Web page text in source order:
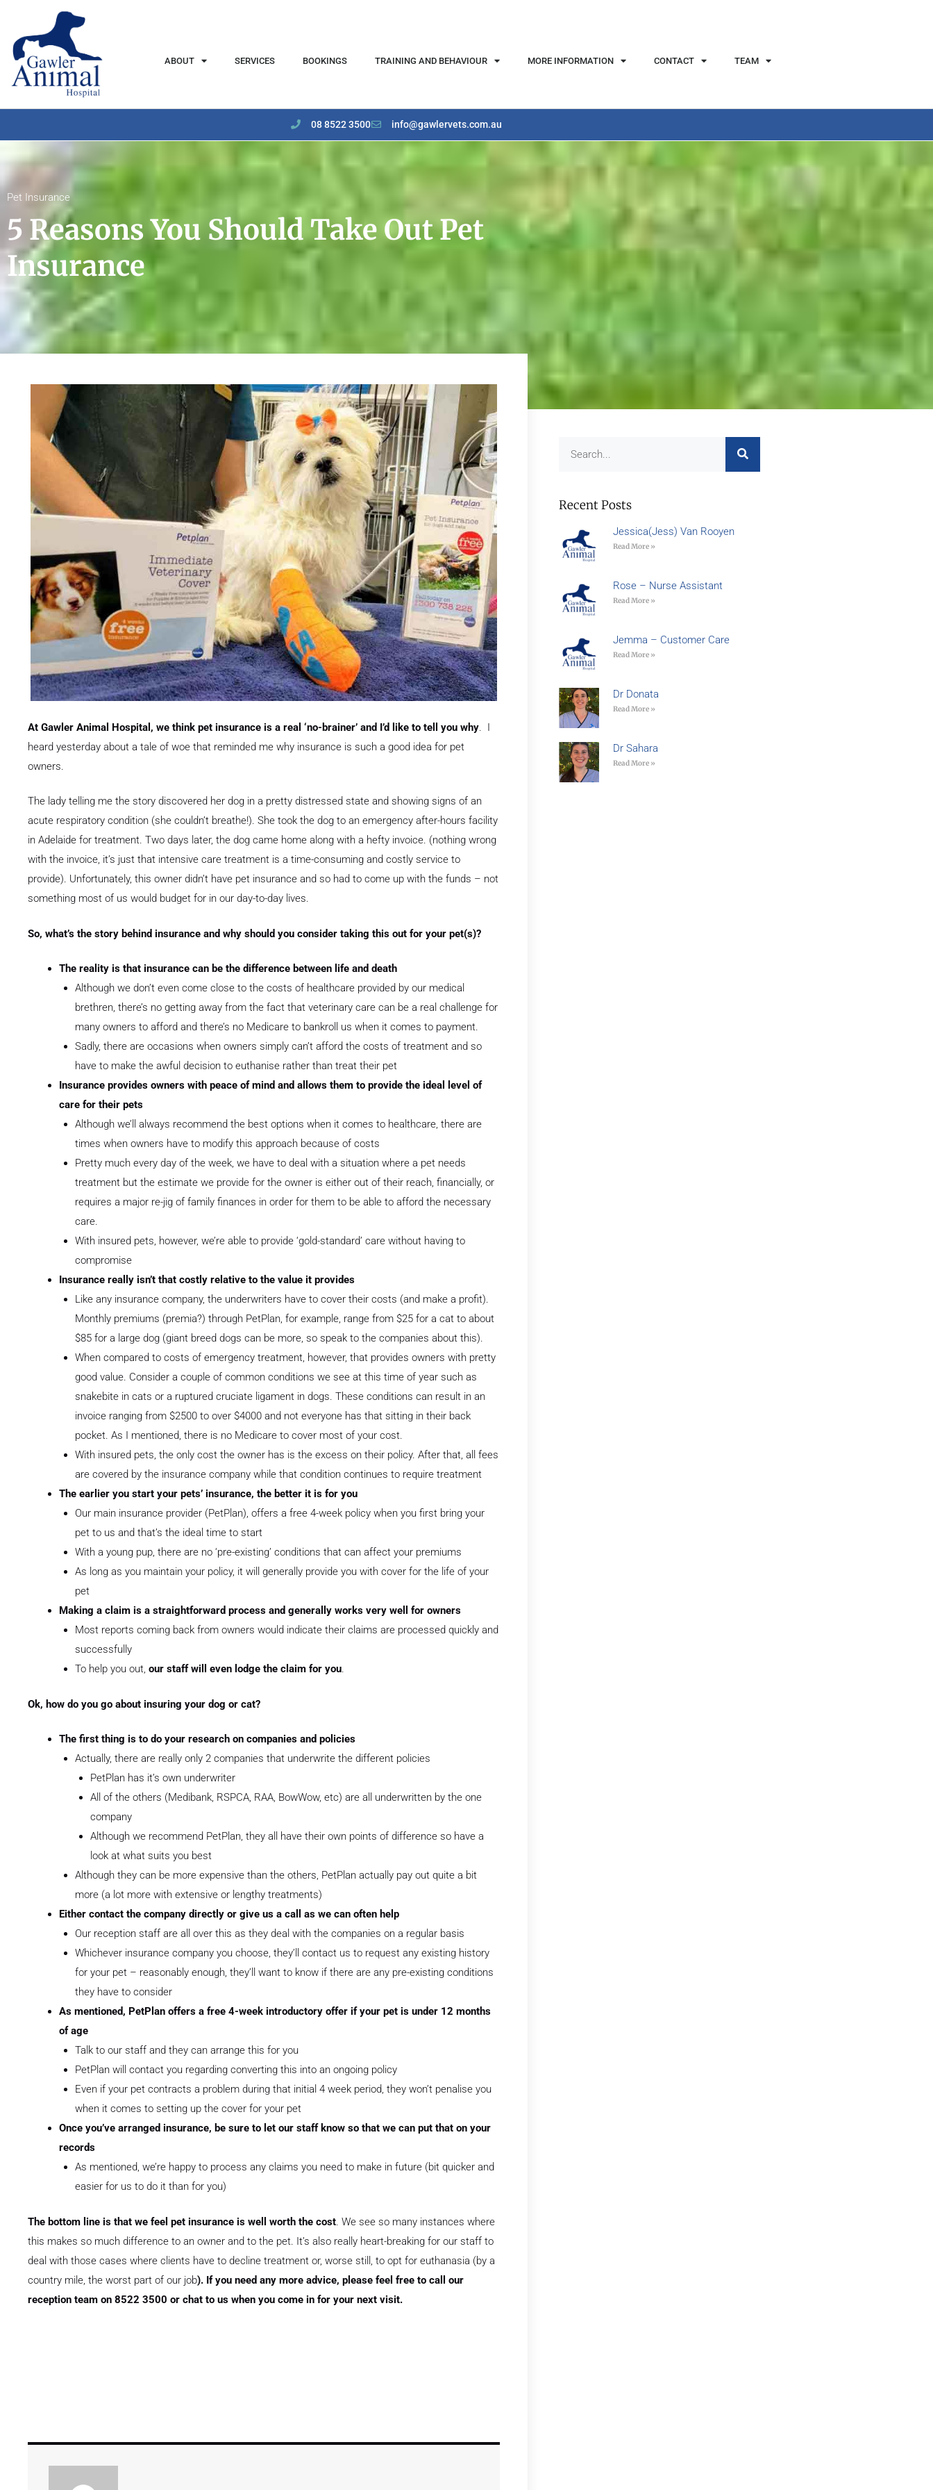
ABOUT SERVICES BOOKINGS TRAINING AND BEHAVIOUR MORE INFORMATION CONTACT TEAM
08 8522 3500 info@gawlervets.com.au
Pet Insurance
5 Reasons You Should Take Out Pet
Insurance
At Gawler Animal Hospital, we think pet insurance is a real ‘no-brainer’ and I’d like to tell you why. I
heard yesterday about a tale of woe that reminded me why insurance is such a good idea for pet
owners.
The lady telling me the story discovered her dog in a pretty distressed state and showing signs of an
acute respiratory condition (she couldn’t breathe!). She took the dog to an emergency after-hours facility
in Adelaide for treatment. Two days later, the dog came home along with a hefty invoice. (nothing wrong
with the invoice, it’s just that intensive care treatment is a time-consuming and costly service to
provide). Unfortunately, this owner didn’t have pet insurance and so had to come up with the funds – not
something most of us would budget for in our day-to-day lives.
So, what’s the story behind insurance and why should you consider taking this out for your pet(s)?
The reality is that insurance can be the difference between life and death
Although we don’t even come close to the costs of healthcare provided by our medical
brethren, there’s no getting away from the fact that veterinary care can be a real challenge for
many owners to afford and there’s no Medicare to bankroll us when it comes to payment.
Sadly, there are occasions when owners simply can’t afford the costs of treatment and so
have to make the awful decision to euthanise rather than treat their pet
Insurance provides owners with peace of mind and allows them to provide the ideal level of
care for their pets
Although we’ll always recommend the best options when it comes to healthcare, there are
times when owners have to modify this approach because of costs
Pretty much every day of the week, we have to deal with a situation where a pet needs
treatment but the estimate we provide for the owner is either out of their reach, financially, or
requires a major re-jig of family finances in order for them to be able to afford the necessary
care.
With insured pets, however, we’re able to provide ‘gold-standard’ care without having to
compromise
Insurance really isn’t that costly relative to the value it provides
Like any insurance company, the underwriters have to cover their costs (and make a profit).
Monthly premiums (premia?) through PetPlan, for example, range from $25 for a cat to about
$85 for a large dog (giant breed dogs can be more, so speak to the companies about this).
When compared to costs of emergency treatment, however, that provides owners with pretty
good value. Consider a couple of common conditions we see at this time of year such as
snakebite in cats or a ruptured cruciate ligament in dogs. These conditions can result in an
invoice ranging from $2500 to over $4000 and not everyone has that sitting in their back
pocket. As I mentioned, there is no Medicare to cover most of your cost.
With insured pets, the only cost the owner has is the excess on their policy. After that, all fees
are covered by the insurance company while that condition continues to require treatment
The earlier you start your pets’ insurance, the better it is for you
Our main insurance provider (PetPlan), offers a free 4-week policy when you first bring your
pet to us and that’s the ideal time to start
With a young pup, there are no ‘pre-existing’ conditions that can affect your premiums
As long as you maintain your policy, it will generally provide you with cover for the life of your
pet
Making a claim is a straightforward process and generally works very well for owners
Most reports coming back from owners would indicate their claims are processed quickly and
successfully
To help you out, our staff will even lodge the claim for you.
Ok, how do you go about insuring your dog or cat?
The first thing is to do your research on companies and policies
Actually, there are really only 2 companies that underwrite the different policies
PetPlan has it’s own underwriter
All of the others (Medibank, RSPCA, RAA, BowWow, etc) are all underwritten by the one
company
Although we recommend PetPlan, they all have their own points of difference so have a
look at what suits you best
Although they can be more expensive than the others, PetPlan actually pay out quite a bit
more (a lot more with extensive or lengthy treatments)
Either contact the company directly or give us a call as we can often help
Our reception staff are all over this as they deal with the companies on a regular basis
Whichever insurance company you choose, they’ll contact us to request any existing history
for your pet – reasonably enough, they’ll want to know if there are any pre-existing conditions
they have to consider
As mentioned, PetPlan offers a free 4-week introductory offer if your pet is under 12 months
of age
Talk to our staff and they can arrange this for you
PetPlan will contact you regarding converting this into an ongoing policy
Even if your pet contracts a problem during that initial 4 week period, they won’t penalise you
when it comes to setting up the cover for your pet
Once you’ve arranged insurance, be sure to let our staff know so that we can put that on your
records
As mentioned, we’re happy to process any claims you need to make in future (bit quicker and
easier for us to do it than for you)
The bottom line is that we feel pet insurance is well worth the cost. We see so many instances where
this makes so much difference to an owner and to the pet. It’s also really heart-breaking for our staff to
deal with those cases where clients have to decline treatment or, worse still, to opt for euthanasia (by a
country mile, the worst part of our job). If you need any more advice, please feel free to call our
reception team on 8522 3500 or chat to us when you come in for your next visit.
Recent Posts
Jessica(Jess) Van Rooyen
Read More »
Rose – Nurse Assistant
Read More »
Jemma – Customer Care
Read More »
Dr Donata
Read More »
Dr Sahara
Read More »